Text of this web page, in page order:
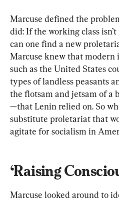
Marcuse defined the
did: If the working class
can one find a new
Marcuse knew that
such as the United States
types of landless peasants
the flotsam and jetsam of a
—that Lenin relied on. So
substitute proletariat that
agitate for socialism in
‘Raising
Marcuse looked around to